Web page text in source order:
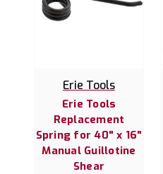
Erie Tools
Erie Tools
Replacement
Spring for 40" x 16"
Manual Guillotine
Shear